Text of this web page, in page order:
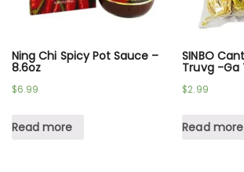
Ning Chi Spicy Pot Sauce –
8.6oz
$6.99
Read more
SINBO
Truvg -Ga
$2.99
Read more